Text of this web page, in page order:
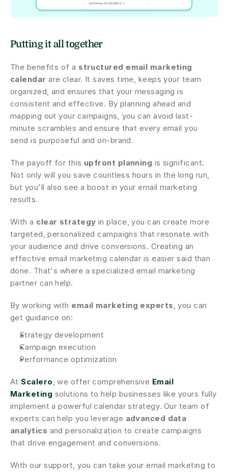
Putting it all together
The benefits of a structured email marketing
calendar are clear. It saves time, keeps your team
organized, and ensures that your messaging is
consistent and effective. By planning ahead and
mapping out your campaigns, you can avoid last-
minute scrambles and ensure that every email you
send is purposeful and on-brand.
The payoff for this upfront planning is significant.
Not only will you save countless hours in the long run,
but you'll also see a boost in your email marketing
results.
With a clear strategy in place, you can create more
targeted, personalized campaigns that resonate with
your audience and drive conversions. Creating an
effective email marketing calendar is easier said than
done. That's where a specialized email marketing
partner can help.
By working with email marketing experts, you can
get guidance on:
Strategy development
Campaign execution
Performance optimization
At Scalero, we offer comprehensive Email
Marketing solutions to help businesses like yours fully
implement a powerful calendar strategy. Our team of
experts can help you leverage advanced data
analytics and personalization to create campaigns
that drive engagement and conversions.
With our support, you can take your email marketing to